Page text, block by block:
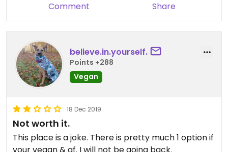
Comment Share
believe.in.yourself.
Points +288
Vegan
18 Dec 2019
Not worth it.
This place is a joke. There is pretty much 1 option if